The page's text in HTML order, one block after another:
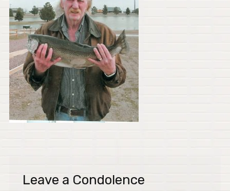
Leave a Condolence